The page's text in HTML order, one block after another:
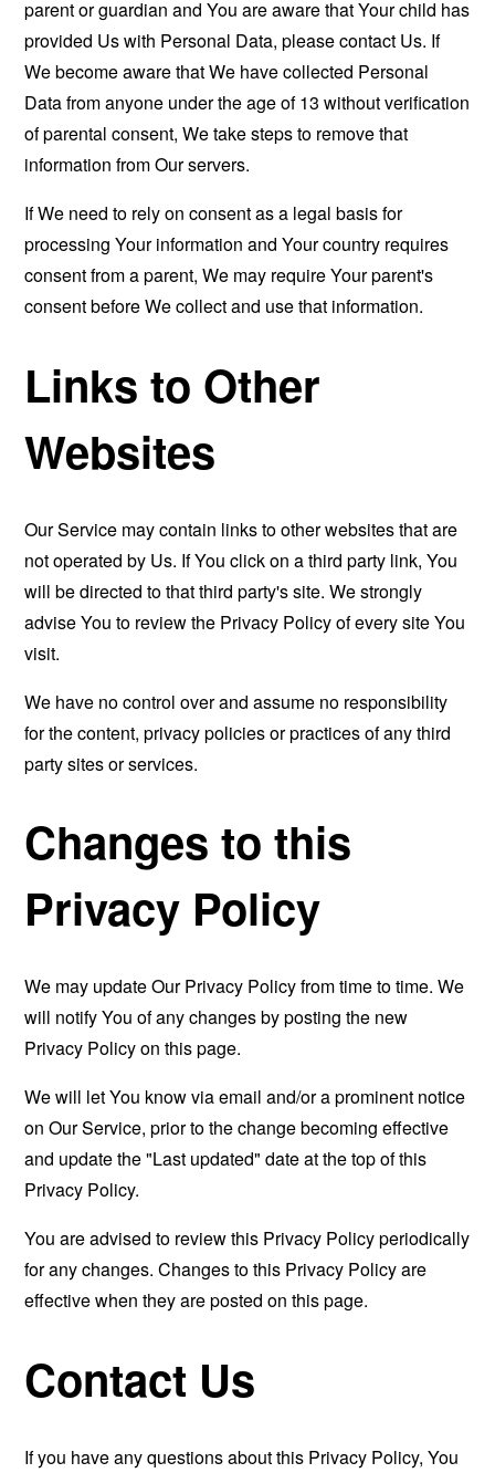
parent or guardian and You are aware that Your child has
provided Us with Personal Data, please contact Us. If
We become aware that We have collected Personal
Data from anyone under the age of 13 without verification
of parental consent, We take steps to remove that
information from Our servers.
If We need to rely on consent as a legal basis for
processing Your information and Your country requires
consent from a parent, We may require Your parent's
consent before We collect and use that information.
Links to Other
Websites
Our Service may contain links to other websites that are
not operated by Us. If You click on a third party link, You
will be directed to that third party's site. We strongly
advise You to review the Privacy Policy of every site You
visit.
We have no control over and assume no responsibility
for the content, privacy policies or practices of any third
party sites or services.
Changes to this
Privacy Policy
We may update Our Privacy Policy from time to time. We
will notify You of any changes by posting the new
Privacy Policy on this page.
We will let You know via email and/or a prominent notice
on Our Service, prior to the change becoming effective
and update the "Last updated" date at the top of this
Privacy Policy.
You are advised to review this Privacy Policy periodically
for any changes. Changes to this Privacy Policy are
effective when they are posted on this page.
Contact Us
If you have any questions about this Privacy Policy, You